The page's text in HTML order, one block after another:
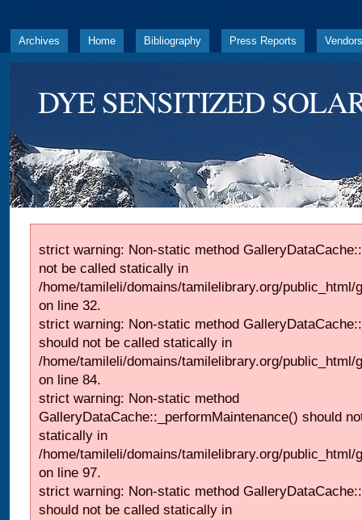
Archives Home Bibliography Press Reports Vendors
DYE SENSITIZED
strict warning: Non-static method
not be called statically in
/home/tamileli/domains/tamilelibrary.org/public_html/
on line 32.
strict warning: Non-static method
should not be called statically in
/home/tamileli/domains/tamilelibrary.org/
on line 84.
strict warning: Non-static method
GalleryDataCache::_performMaintenance() should
statically in
/home/tamileli/domains/tamilelibrary.org/
on line 97.
strict warning: Non-static method
should not be called statically in